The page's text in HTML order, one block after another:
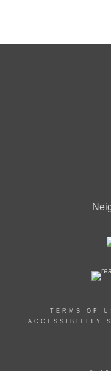
TERMS OF
ACCESSIBILITY